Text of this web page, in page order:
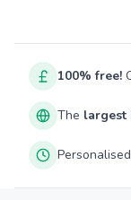
100% free!
The largest